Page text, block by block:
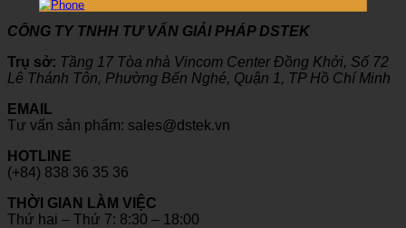
CÔNG TY TNHH TƯ VẤN GIẢI PHÁP DSTEK
Trụ sở: Tầng 17 Tòa nhà Vincom Center Đồng Khởi, Số 72
Lê Thánh Tôn, Phường Bến Nghé, Quận 1, TP Hồ Chí Minh
EMAIL
Tư vấn sản phẩm: sales@dstek.vn
HOTLINE
(+84) 838 36 35 36
THỜI GIAN LÀM VIỆC
Thứ hai – Thứ 7: 8:30 – 18:00